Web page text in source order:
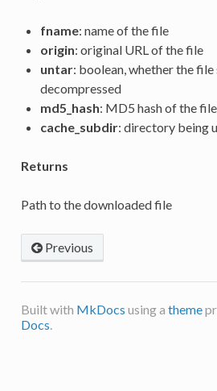
fname: name of the file
origin: original URL of the file
untar: boolean, whether the file
decompressed
md5_hash: MD5 hash of the
cache_subdir: directory being
Returns
Path to the downloaded file
Previous
Built with MkDocs using a theme
Docs.